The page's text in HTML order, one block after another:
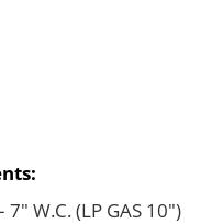
W.C. (LP GAS 10")